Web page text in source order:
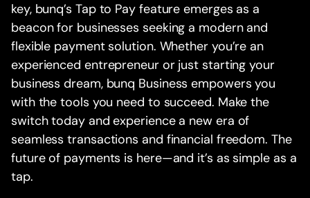
key, bunq’s Tap to Pay feature emerges as a
beacon for businesses seeking a modern and
flexible payment solution. Whether you’re an
experienced entrepreneur or just starting your
business dream, bunq Business empowers you
with the tools you need to succeed. Make the
switch today and experience a new era of
seamless transactions and financial freedom. The
future of payments is here—and it’s as simple as a
tap.